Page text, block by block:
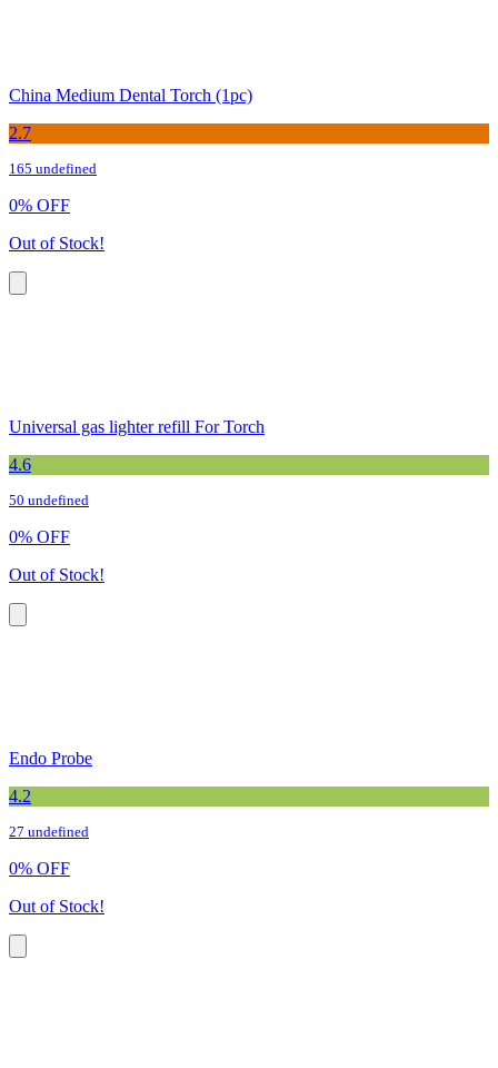
China Medium Dental Torch (1pc)
2.7
165 undefined
0% OFF
Out of Stock!
Universal gas lighter refill For Torch
4.6
50 undefined
0% OFF
Out of Stock!
Endo Probe
4.2
27 undefined
0% OFF
Out of Stock!